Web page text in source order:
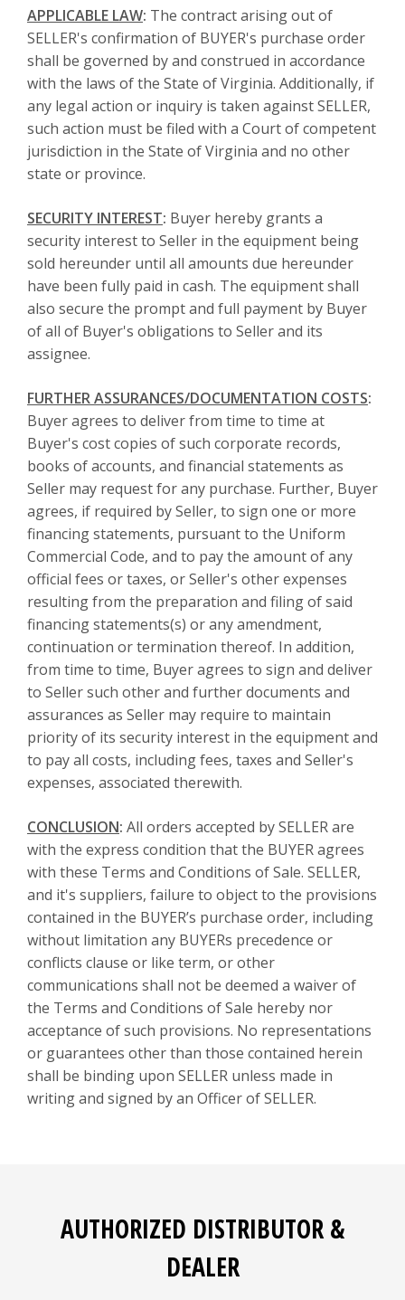
APPLICABLE LAW: The contract arising out of
SELLER's confirmation of BUYER's purchase order
shall be governed by and construed in accordance
with the laws of the State of Virginia. Additionally, if
any legal action or inquiry is taken against SELLER,
such action must be filed with a Court of competent
jurisdiction in the State of Virginia and no other
state or province.
SECURITY INTEREST: Buyer hereby grants a
security interest to Seller in the equipment being
sold hereunder until all amounts due hereunder
have been fully paid in cash. The equipment shall
also secure the prompt and full payment by Buyer
of all of Buyer's obligations to Seller and its
assignee.
FURTHER ASSURANCES/DOCUMENTATION COSTS:
Buyer agrees to deliver from time to time at
Buyer's cost copies of such corporate records,
books of accounts, and financial statements as
Seller may request for any purchase. Further, Buyer
agrees, if required by Seller, to sign one or more
financing statements, pursuant to the Uniform
Commercial Code, and to pay the amount of any
official fees or taxes, or Seller's other expenses
resulting from the preparation and filing of said
financing statements(s) or any amendment,
continuation or termination thereof. In addition,
from time to time, Buyer agrees to sign and deliver
to Seller such other and further documents and
assurances as Seller may require to maintain
priority of its security interest in the equipment and
to pay all costs, including fees, taxes and Seller's
expenses, associated therewith.
CONCLUSION: All orders accepted by SELLER are
with the express condition that the BUYER agrees
with these Terms and Conditions of Sale. SELLER,
and it's suppliers, failure to object to the provisions
contained in the BUYER’s purchase order, including
without limitation any BUYERs precedence or
conflicts clause or like term, or other
communications shall not be deemed a waiver of
the Terms and Conditions of Sale hereby nor
acceptance of such provisions. No representations
or guarantees other than those contained herein
shall be binding upon SELLER unless made in
writing and signed by an Officer of SELLER.
AUTHORIZED DISTRIBUTOR &
DEALER